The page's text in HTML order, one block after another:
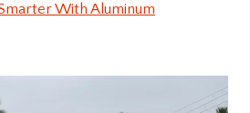
With Aluminum